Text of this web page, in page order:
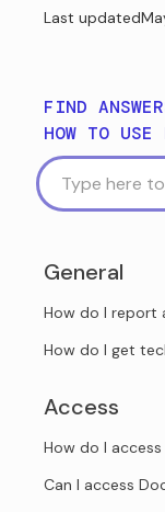
Last updated
FIND
HOW TO USE
General
How do I report
How do I get
Access
How do I
Can I access